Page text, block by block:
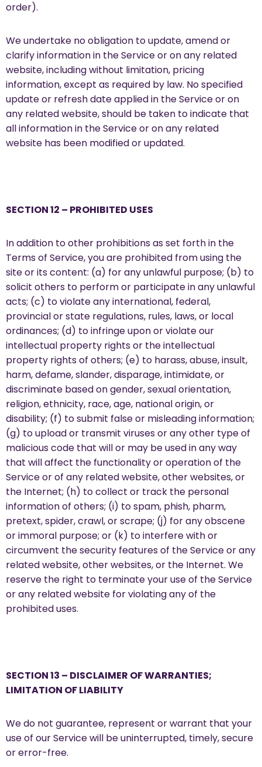
order).
We undertake no obligation to update, amend or
clarify information in the Service or on any related
website, including without limitation, pricing
information, except as required by law. No specified
update or refresh date applied in the Service or on
any related website, should be taken to indicate that
all information in the Service or on any related
website has been modified or updated.
SECTION 12 – PROHIBITED USES
In addition to other prohibitions as set forth in the
Terms of Service, you are prohibited from using the
site or its content: (a) for any unlawful purpose; (b) to
solicit others to perform or participate in any unlawful
acts; (c) to violate any international, federal,
provincial or state regulations, rules, laws, or local
ordinances; (d) to infringe upon or violate our
intellectual property rights or the intellectual
property rights of others; (e) to harass, abuse, insult,
harm, defame, slander, disparage, intimidate, or
discriminate based on gender, sexual orientation,
religion, ethnicity, race, age, national origin, or
disability; (f) to submit false or misleading information;
(g) to upload or transmit viruses or any other type of
malicious code that will or may be used in any way
that will affect the functionality or operation of the
Service or of any related website, other websites, or
the Internet; (h) to collect or track the personal
information of others; (i) to spam, phish, pharm,
pretext, spider, crawl, or scrape; (j) for any obscene
or immoral purpose; or (k) to interfere with or
circumvent the security features of the Service or any
related website, other websites, or the Internet. We
reserve the right to terminate your use of the Service
or any related website for violating any of the
prohibited uses.
SECTION 13 – DISCLAIMER OF WARRANTIES;
LIMITATION OF LIABILITY
We do not guarantee, represent or warrant that your
use of our Service will be uninterrupted, timely, secure
or error-free.